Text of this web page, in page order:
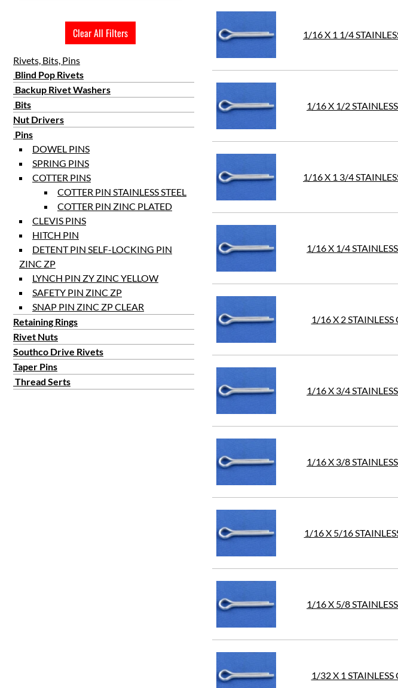
2 1/4
3
Clear All Filters
Rivets, Bits, Pins
Blind Pop Rivets
Backup Rivet Washers
Bits
Nut Drivers
Pins
DOWEL PINS
SPRING PINS
COTTER PINS
COTTER PIN STAINLESS STEEL
COTTER PIN ZINC PLATED
CLEVIS PINS
HITCH PIN
DETENT PIN SELF-LOCKING PIN
ZINC ZP
LYNCH PIN ZY ZINC YELLOW
SAFETY PIN ZINC ZP
SNAP PIN ZINC ZP CLEAR
Retaining Rings
Rivet Nuts
Southco Drive Rivets
Taper Pins
Thread Serts
1/16 X 1 1/4
1/16 X 1/2
1/16 X 1 3/4
1/16 X 1/4
1/16 X 2 STAINLESS
1/16 X 3/4
1/16 X 3/8
1/16 X 5/16
1/16 X 5/8
1/32 X 1 STAINLESS